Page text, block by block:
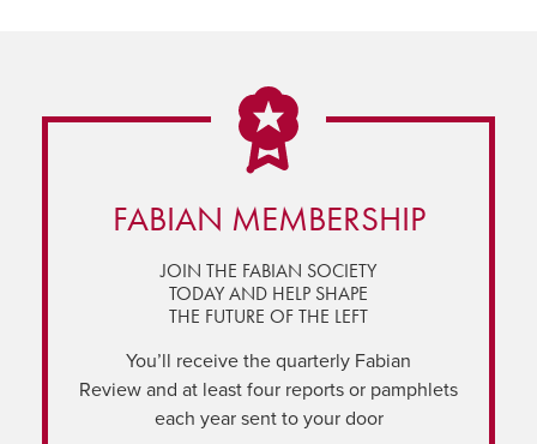
FABIAN MEMBERSHIP
JOIN THE FABIAN SOCIETY
TODAY AND HELP SHAPE
THE FUTURE OF THE LEFT
You’ll receive the quarterly Fabian
Review and at least four reports or pamphlets
each year sent to your door